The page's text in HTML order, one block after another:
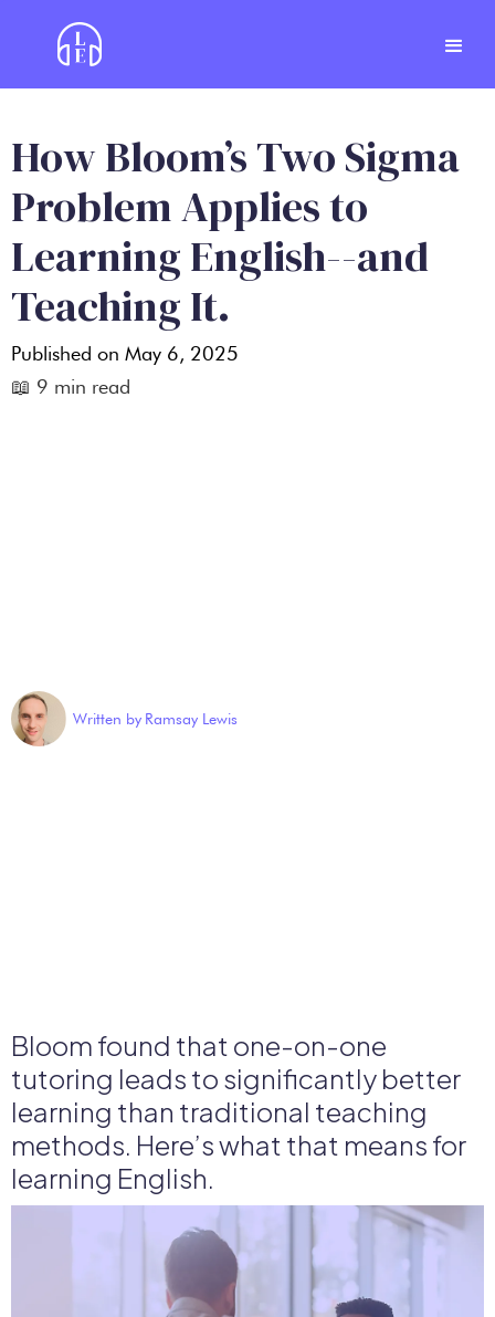
How Bloom’s Two Sigma
Problem Applies to
Learning English--and
Teaching It.
Published on May 6, 2025
📖 9 min read
Written by Ramsay Lewis
Bloom found that one-on-one
tutoring leads to significantly better
learning than traditional teaching
methods. Here’s what that means for
learning English.